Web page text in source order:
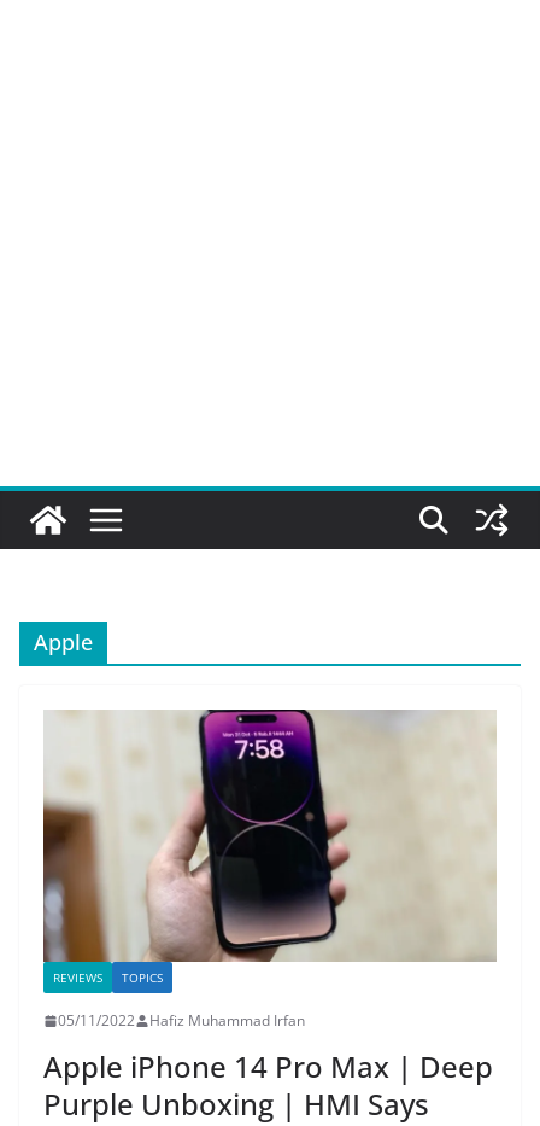
Apple
REVIEWS TOPICS
05/11/2022 Hafiz Muhammad Irfan
Apple iPhone 14 Pro Max | Deep
Purple Unboxing | HMI Says